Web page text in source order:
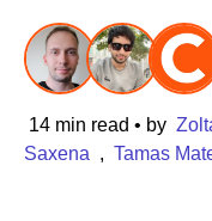
Industry
Financial services
Manufacturing
14 min read • by
Saxena , Tamas